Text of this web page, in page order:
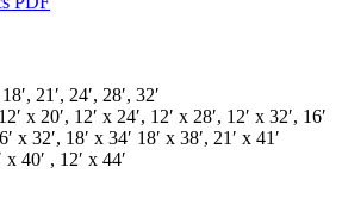
21′, 24′, 28′, 32′
x 20′, 12′ x 24′, 12′ x 28′, 12′ x 32′, 16′
x 32′, 18′ x 34′ 18′ x 38′, 21′ x 41′
40′ , 12′ x 44′